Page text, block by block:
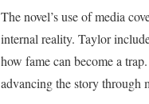
The novel’s use of media
internal reality. Taylor
how fame can become a
advancing the story through